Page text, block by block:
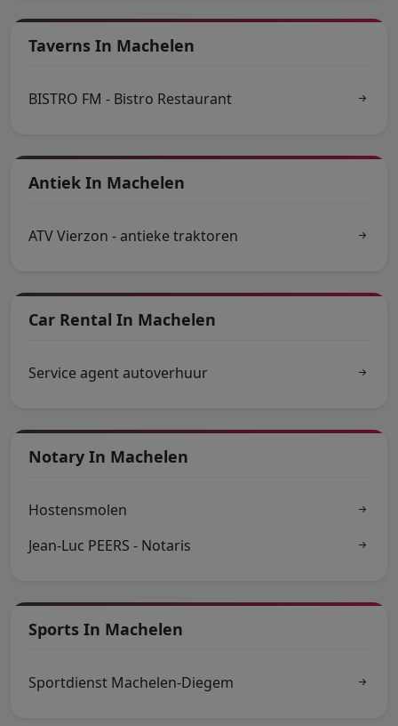
Taverns In Machelen
BISTRO FM - Bistro Restaurant
Antiek In Machelen
ATV Vierzon - antieke traktoren
Car Rental In Machelen
Service agent autoverhuur
Notary In Machelen
Hostensmolen
Jean-Luc PEERS - Notaris
Sports In Machelen
Sportdienst Machelen-Diegem